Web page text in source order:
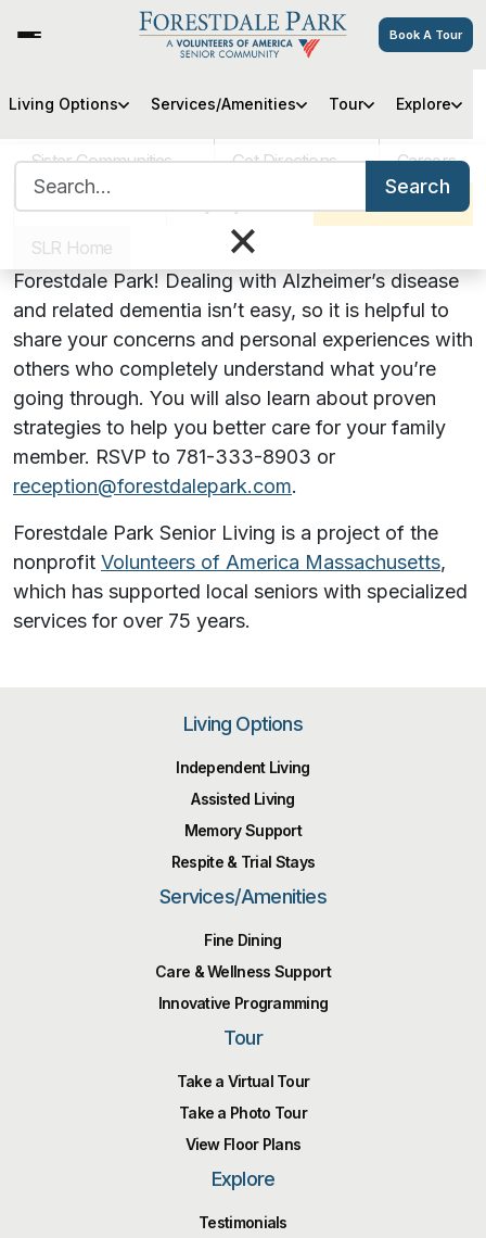
Book A Tour
Sister Communities Get Directions
Careers
VOA MASS
Pay My Bill
Schedule a Tour
SLR Home
Living Options Services/Amenities Tour Explore
Search
×
Hearts, Hugs & Hope: An
Alzheimer’s Support Group
August 25, 2022 | 5:00 PM
Our support group is now meeting in person at
Forestdale Park! Dealing with Alzheimer’s disease
and related dementia isn’t easy, so it is helpful to
share your concerns and personal experiences with
others who completely understand what you’re
going through. You will also learn about proven
strategies to help you better care for your family
member. RSVP to 781-333-8903 or
reception@forestdalepark.com.
Forestdale Park Senior Living is a project of the
nonprofit Volunteers of America Massachusetts,
which has supported local seniors with specialized
services for over 75 years.
Living Options
Independent Living
Assisted Living
Memory Support
Respite & Trial Stays
Services/Amenities
Fine Dining
Care & Wellness Support
Innovative Programming
Tour
Take a Virtual Tour
Take a Photo Tour
View Floor Plans
Explore
Testimonials